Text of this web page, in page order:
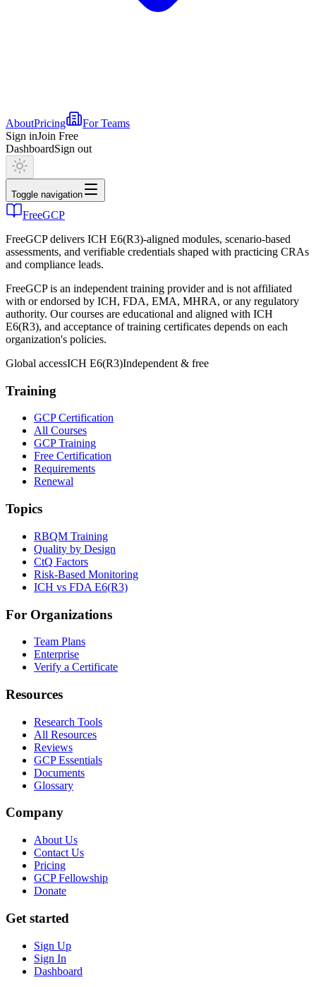
AboutPricing
For Teams
Sign inJoin Free
DashboardSign out
Toggle navigation
FreeGCP
FreeGCP delivers ICH E6(R3)-aligned modules, scenario-based
assessments, and verifiable credentials shaped with practicing CRAs
and compliance leads.
FreeGCP is an independent training provider and is not affiliated
with or endorsed by ICH, FDA, EMA, MHRA, or any regulatory
authority. Our courses are educational and aligned with ICH
E6(R3), and acceptance of training certificates depends on each
organization's policies.
Global accessICH E6(R3)Independent & free
Training
GCP Certification
All Courses
GCP Training
Free Certification
Requirements
Renewal
Topics
RBQM Training
Quality by Design
CtQ Factors
Risk-Based Monitoring
ICH vs FDA E6(R3)
For Organizations
Team Plans
Enterprise
Verify a Certificate
Resources
Research Tools
All Resources
Reviews
GCP Essentials
Documents
Glossary
Company
About Us
Contact Us
Pricing
GCP Fellowship
Donate
Get started
Sign Up
Sign In
Dashboard